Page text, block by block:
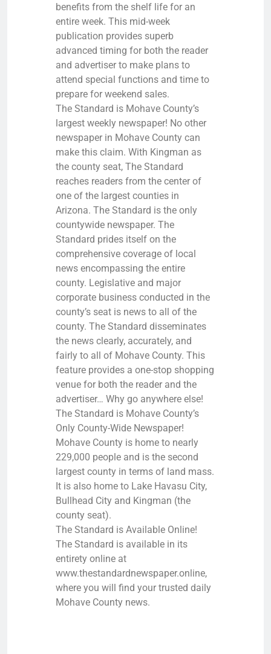
benefits from the shelf life for an
entire week. This mid-week
publication provides superb
advanced timing for both the reader
and advertiser to make plans to
attend special functions and time to
prepare for weekend sales.
The Standard is Mohave County’s
largest weekly newspaper! No other
newspaper in Mohave County can
make this claim. With Kingman as
the county seat, The Standard
reaches readers from the center of
one of the largest counties in
Arizona. The Standard is the only
countywide newspaper. The
Standard prides itself on the
comprehensive coverage of local
news encompassing the entire
county. Legislative and major
corporate business conducted in the
county’s seat is news to all of the
county. The Standard disseminates
the news clearly, accurately, and
fairly to all of Mohave County. This
feature provides a one-stop shopping
venue for both the reader and the
advertiser… Why go anywhere else!
The Standard is Mohave County’s
Only County-Wide Newspaper!
Mohave County is home to nearly
229,000 people and is the second
largest county in terms of land mass.
It is also home to Lake Havasu City,
Bullhead City and Kingman (the
county seat).
The Standard is Available Online!
The Standard is available in its
entirety online at
www.thestandardnewspaper.online,
where you will find your trusted daily
Mohave County news.